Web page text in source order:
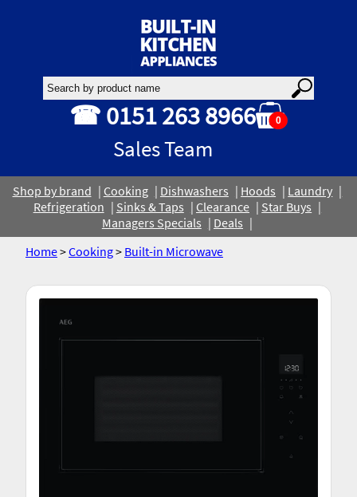
☎ 0151 263 8966
Sales Team
0
Shop by brand Cooking Dishwashers Hoods
Laundry
Refrigeration
Sinks & Taps Clearance
Star Buys
Managers Specials
Deals
Home>Cooking> Built-in Microwave